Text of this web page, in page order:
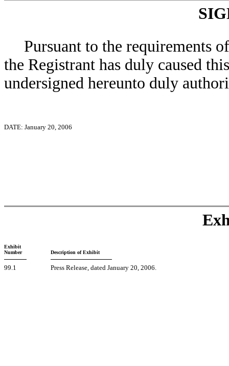
Pursuant to the requirements
the Registrant has duly caused
undersigned hereunto duly
DATE: January 20, 2006
Exhibit
Number
Description of Exhibit
99.1 Press Release, dated January 20, 2006.